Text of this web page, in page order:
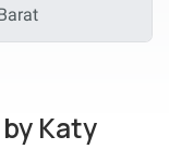
Katy